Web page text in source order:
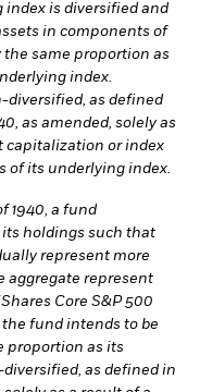
is diversified and
in components of
same proportion as
index.
diversified, as defined
as amended, solely as
capitalization or index
of its underlying index.
1940, a fund
its holdings such that
represent more
aggregate represent
Core S&P 500
the fund intends to be
proportion as its
as defined in